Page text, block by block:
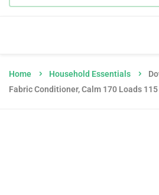
Home Household Essentials
Fabric Conditioner, Calm 170 Loads 115